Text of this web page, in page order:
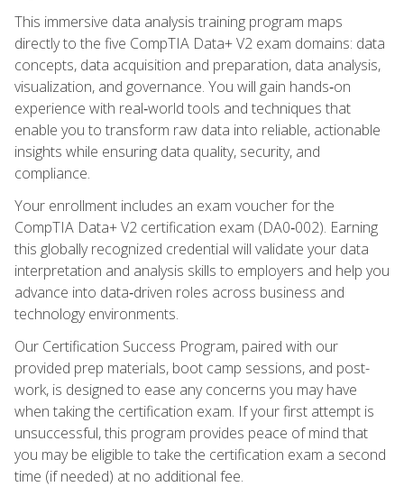
This immersive data analysis training program maps
directly to the five CompTIA Data+ V2 exam domains: data
concepts, data acquisition and preparation, data analysis,
visualization, and governance. You will gain hands‑on
experience with real‑world tools and techniques that
enable you to transform raw data into reliable, actionable
insights while ensuring data quality, security, and
compliance.
Your enrollment includes an exam voucher for the
CompTIA Data+ V2 certification exam (DA0‑002). Earning
this globally recognized credential will validate your data
interpretation and analysis skills to employers and help you
advance into data‑driven roles across business and
technology environments.
Our Certification Success Program, paired with our
provided prep materials, boot camp sessions, and post-
work, is designed to ease any concerns you may have
when taking the certification exam. If your first attempt is
unsuccessful, this program provides peace of mind that
you may be eligible to take the certification exam a second
time (if needed) at no additional fee.